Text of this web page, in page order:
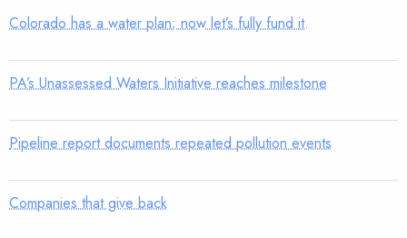
Colorado has a water plan; now let’s fully fund it.
PA’s Unassessed Waters Initiative reaches milestone
Pipeline report documents repeated pollution events
Companies that give back